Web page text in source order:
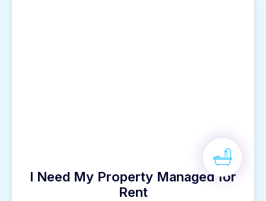
I Need My Property Managed for
Rent